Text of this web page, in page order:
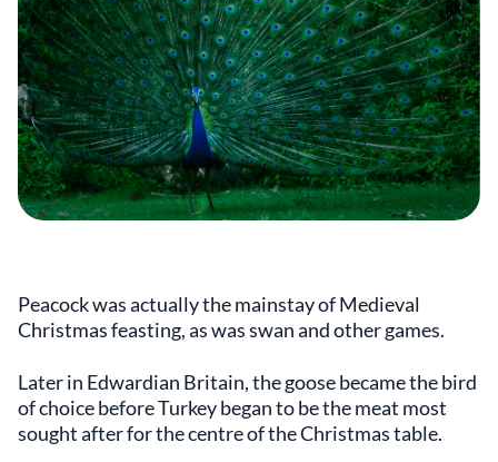
Peacock was actually the mainstay of Medieval
Christmas feasting, as was swan and other games.
Later in Edwardian Britain, the goose became the bird
of choice before Turkey began to be the meat most
sought after for the centre of the Christmas table.